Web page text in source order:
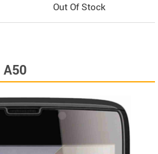
Out Of Stock